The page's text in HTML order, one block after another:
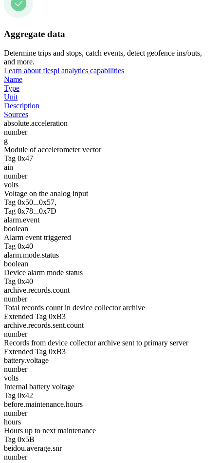
Aggregate data
Determine trips and stops, catch events, detect geofence ins/outs,
and more.
Learn about flespi analytics capabilities
Name
Type
Unit
Description
Sources
absolute.acceleration
number
g
Module of accelerometer vector
Tag 0x47
ain
number
volts
Voltage on the analog input
Tag 0x50...0x57,
Tag 0x78...0x7D
alarm.event
boolean
Alarm event triggered
Tag 0x40
alarm.mode.status
boolean
Device alarm mode status
Tag 0x40
archive.records.count
number
Total records count in device collector archive
Extended Tag 0xB3
archive.records.sent.count
number
Records from device collector archive sent to primary server
Extended Tag 0xB3
battery.voltage
number
volts
Internal battery voltage
Tag 0x42
before.maintenance.hours
number
hours
Hours up to next maintenance
Tag 0x5B
beidou.average.snr
number